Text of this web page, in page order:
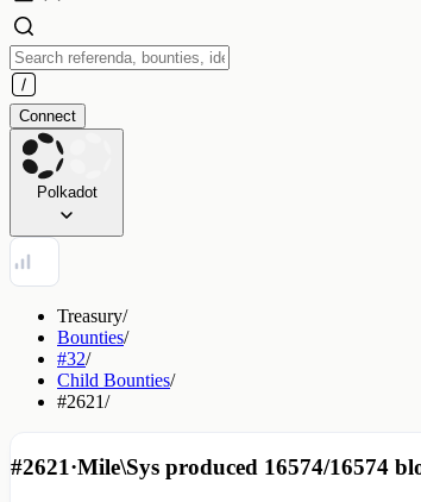
Connect
Polkadot
Treasury/
Bounties/
#32/
Child Bounties/
#2621/
#2621·Mile\Sys produced 16574/16574